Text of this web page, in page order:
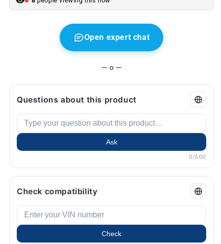
E91
E91
and
more.
BMW.
Open expert chat
— o —
Questions about this product
Ask
0/500
Check compatibility
Check